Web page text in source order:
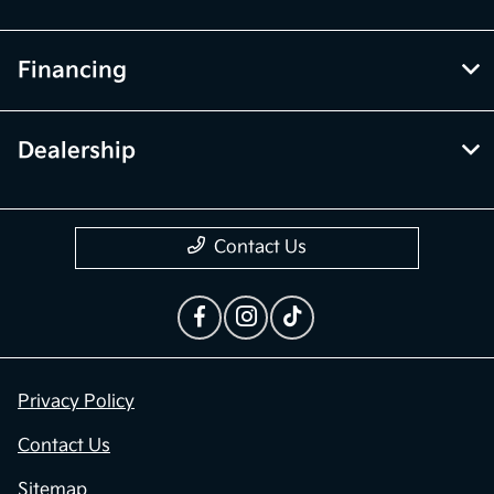
Financing
Dealership
Contact Us
Privacy Policy
Contact Us
Sitemap